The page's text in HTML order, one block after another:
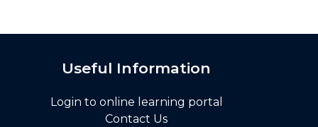
Useful Information
Login to online learning portal
Contact Us